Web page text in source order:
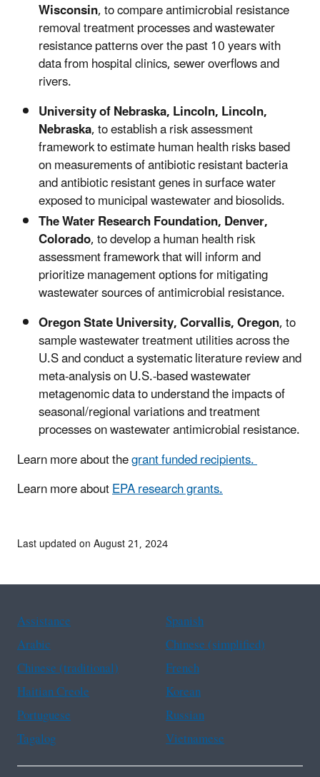
Wisconsin, to compare antimicrobial resistance
removal treatment processes and wastewater
resistance patterns over the past 10 years with
data from hospital clinics, sewer overflows and
rivers.
University of Nebraska, Lincoln, Lincoln,
Nebraska, to establish a risk assessment
framework to estimate human health risks based
on measurements of antibiotic resistant bacteria
and antibiotic resistant genes in surface water
exposed to municipal wastewater and biosolids.
The Water Research Foundation, Denver,
Colorado, to develop a human health risk
assessment framework that will inform and
prioritize management options for mitigating
wastewater sources of antimicrobial resistance.
Oregon State University, Corvallis, Oregon, to
sample wastewater treatment utilities across the
U.S and conduct a systematic literature review and
meta-analysis on U.S.-based wastewater
metagenomic data to understand the impacts of
seasonal/regional variations and treatment
processes on wastewater antimicrobial resistance.
Learn more about thegrant funded recipients.
Learn more aboutEPA research grants.
Last updated on August 21, 2024
Assistance
Spanish
Arabic
Chinese (simplified)
Chinese (traditional)
French
Haitian Creole
Korean
Portuguese
Russian
Tagalog
Vietnamese